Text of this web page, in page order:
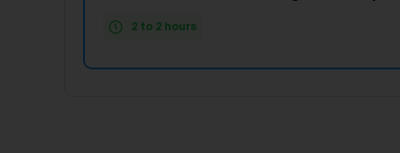
2 to 2 hours